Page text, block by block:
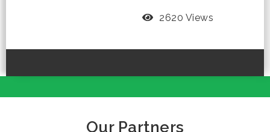
2620 Views
Our Partners